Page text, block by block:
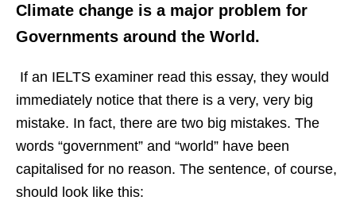
Climate change is a major problem for
Governments around the World.
If an IELTS examiner read this essay, they would
immediately notice that there is a very, very big
mistake. In fact, there are two big mistakes. The
words “government” and “world” have been
capitalised for no reason. The sentence, of course,
should look like this: